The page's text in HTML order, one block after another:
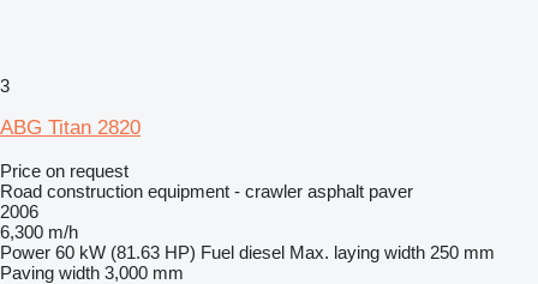
3
ABG Titan 2820
Price on request
Road construction equipment - crawler asphalt paver
2006
6,300 m/h
Power 60 kW (81.63 HP) Fuel diesel Max. laying width 250 mm
Paving width 3,000 mm